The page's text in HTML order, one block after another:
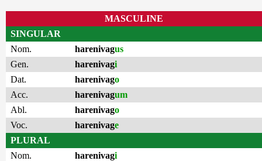
MASCULINE
SINGULAR
Nom.
harenivagus
Gen.
harenivagi
Dat.
harenivago
Acc.
harenivagum
Abl.
harenivago
Voc.
harenivage
PLURAL
Nom.
harenivagi